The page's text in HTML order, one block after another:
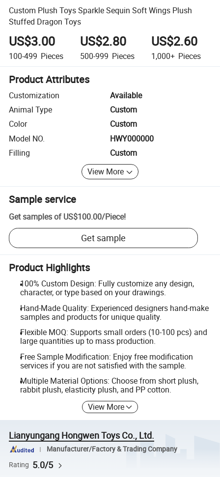
Custom Plush Toys Sparkle Sequin Soft Wings Plush
Stuffed Dragon Toys
US$3.00
100-499 Pieces
US$2.80
500-999 Pieces
US$2.60
1,000+ Pieces
Product Attributes
Customization
Available
Animal Type
Custom
Color
Custom
Model NO.
HWY000000
Filling
Custom
View More
Sample service
Get samples of US$100.00/Piece!
Get sample
Product Highlights
100% Custom Design: Fully customize any design,
character, or type based on your drawings.
Hand-Made Quality: Experienced designers hand-make
samples and products for unique quality.
Flexible MOQ: Supports small orders (10-100 pcs) and
large quantities up to mass production.
Free Sample Modification: Enjoy free modification
services if you are not satisfied with the sample.
Multiple Material Options: Choose from short plush,
rabbit plush, elasticity plush, and PP cotton.
View More
Lianyungang Hongwen Toys Co., Ltd.
Manufacturer/Factory & Trading Company
Rating 5.0/5